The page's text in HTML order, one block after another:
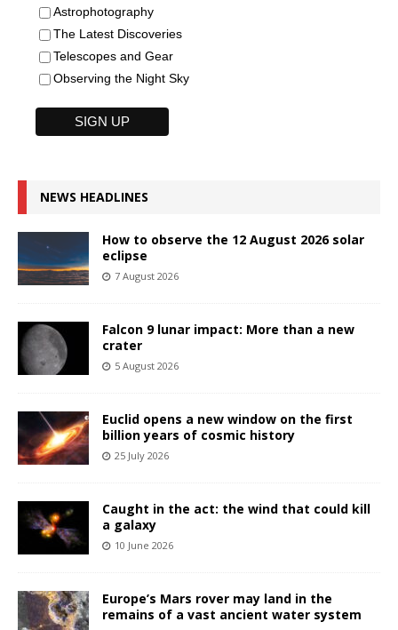
Astrophotography
The Latest Discoveries
Telescopes and Gear
Observing the Night Sky
NEWS HEADLINES
How to observe the 12 August 2026 solar
eclipse
7 August 2026
Falcon 9 lunar impact: More than a new
crater
5 August 2026
Euclid opens a new window on the first
billion years of cosmic history
25 July 2026
Caught in the act: the wind that could kill
a galaxy
10 June 2026
Europe’s Mars rover may land in the
remains of a vast ancient water system